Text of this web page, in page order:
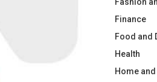
Finance
Food and
Health
Home